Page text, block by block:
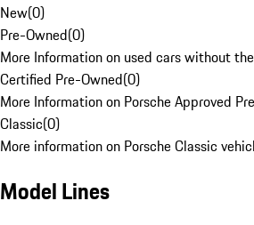
New(0)
Pre-Owned(0)
More Information on used cars without
Certified Pre-Owned(0)
More Information on Porsche Approved
Classic(0)
More information on Porsche Classic
Model Lines